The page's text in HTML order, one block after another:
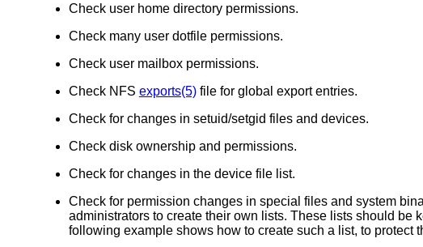
Check user home directory permissions.
Check many user dotfile permissions.
Check user mailbox permissions.
Check NFS exports(5)file for global export entries.
Check for changes in setuid/setgid files and devices.
Check disk ownership and permissions.
Check for changes in the device file list.
Check for permission changes in special files and system
administrators to create their own lists. These lists should be
following example shows how to create such a list, to protect